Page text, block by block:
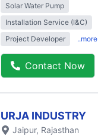
Solar Water Pump
Installation Service (I&C)
Project Developer
..more
Contact Now
URJA INDUSTRY
Jaipur, Rajasthan